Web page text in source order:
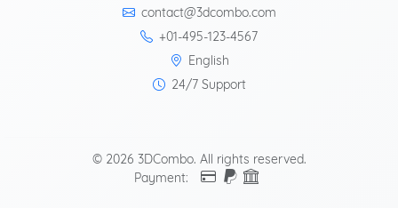
contact@3dcombo.com
+01-495-123-4567
English
24/7 Support
© 2026 3DCombo. All rights reserved.
Payment: